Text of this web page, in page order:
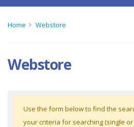
Home Webstore
Webstore
Use the form below to find the
your criteria for searching (single